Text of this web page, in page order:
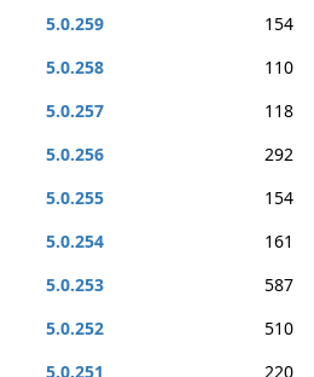
5.0.259
154
5.0.258
110
5.0.257
118
5.0.256
292
5.0.255
154
5.0.254
161
5.0.253
587
5.0.252
510
5.0.251
220